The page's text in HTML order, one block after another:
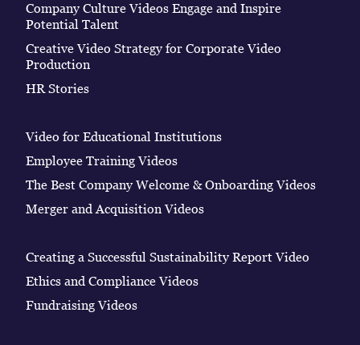
Company Culture Videos Engage and Inspire
Potential Talent
Creative Video Strategy for Corporate Video
Production
HR Stories
Video for Educational Institutions
Employee Training Videos
The Best Company Welcome & Onboarding Videos
Merger and Acquisition Videos
Creating a Successful Sustainability Report Video
Ethics and Compliance Videos
Fundraising Videos